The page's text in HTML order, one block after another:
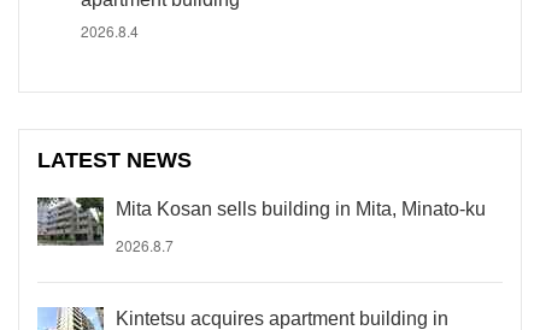
2026.8.4
LATEST NEWS
Mita Kosan sells building in Mita, Minato-ku
2026.8.7
Kintetsu acquires apartment building in